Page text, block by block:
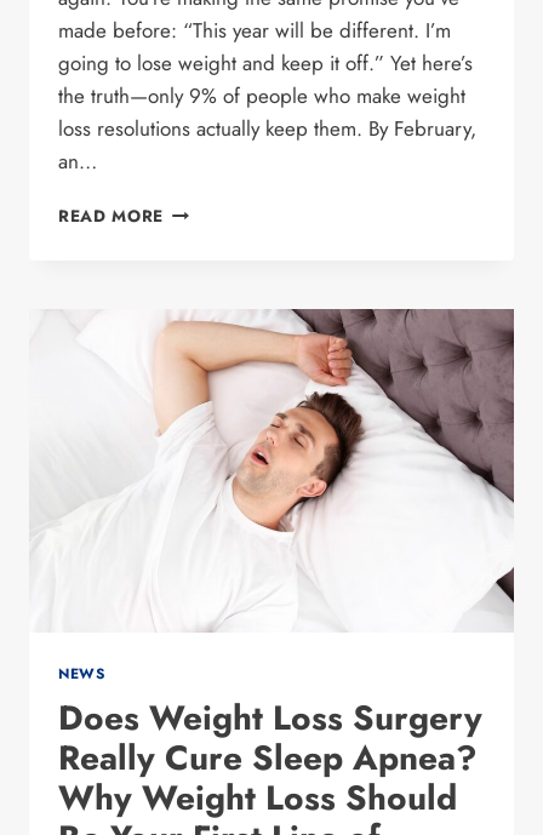
made before: “This year will be different. I’m
going to lose weight and keep it off.” Yet here’s
the truth—only 9% of people who make weight
loss resolutions actually keep them. By February,
an…
READ MORE HOW
NEW
WEIGHT
LOSS
RESOLUTION
ACTUALLY
NEWS
Does Weight Loss Surgery
Really Cure Sleep Apnea?
Why Weight Loss Should